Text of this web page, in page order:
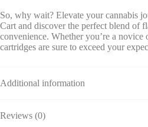
So, why wait? Elevate your cannabis
Cart and discover the perfect blend of
convenience. Whether you’re a novice
cartridges are sure to exceed your
Additional information
Reviews (0)